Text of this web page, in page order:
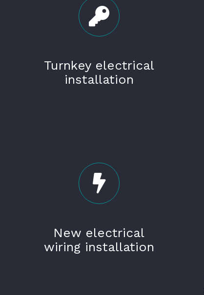
Turnkey electrical
installation
New electrical
wiring installation